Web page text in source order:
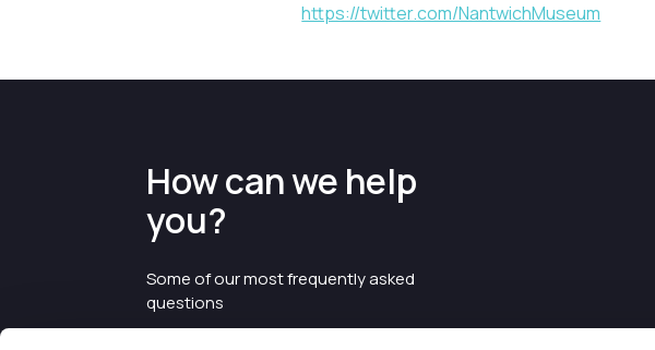
https://twitter.com/NantwichMuseum
How can we help
you?
Some of our most frequently asked
questions